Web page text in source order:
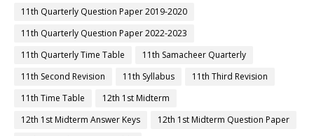
11th Quarterly Question Paper 2019-2020
11th Quarterly Question Paper 2022-2023
11th Quarterly Time Table
11th Samacheer Quarterly
11th Second Revision
11th Syllabus
11th Third Revision
11th Time Table
12th 1st Midterm
12th 1st Midterm Answer Keys
12th 1st Midterm Question Paper